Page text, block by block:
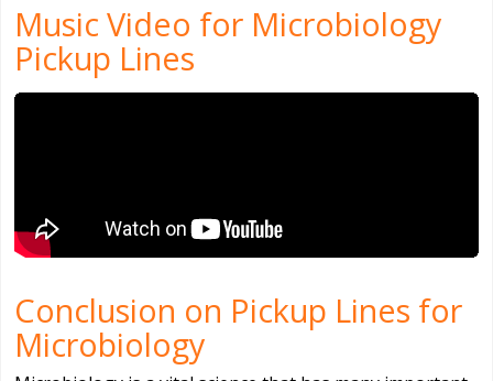
Music Video for Microbiology
Pickup Lines
Conclusion on Pickup Lines for
Microbiology